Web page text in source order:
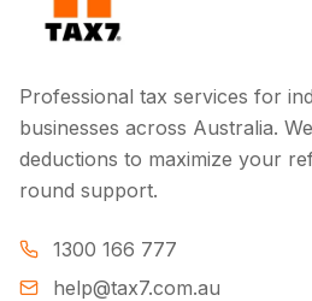
Professional tax services for
businesses across Australia.
deductions to maximize your
round support.
1300 166 777
help@tax7.com.au